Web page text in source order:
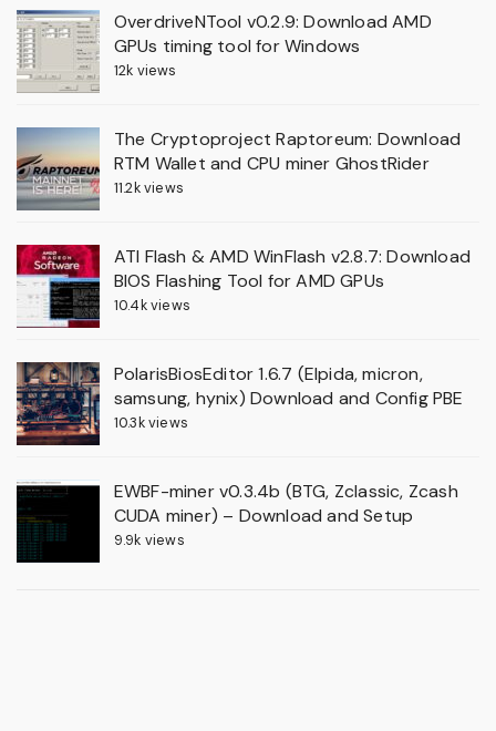
OverdriveNTool v0.2.9: Download AMD
GPUs timing tool for Windows
12k views
The Cryptoproject Raptoreum: Download
RTM Wallet and CPU miner GhostRider
11.2k views
ATI Flash & AMD WinFlash v2.8.7: Download
BIOS Flashing Tool for AMD GPUs
10.4k views
PolarisBiosEditor 1.6.7 (Elpida, micron,
samsung, hynix) Download and Config PBE
10.3k views
EWBF-miner v0.3.4b (BTG, Zclassic, Zcash
CUDA miner) – Download and Setup
9.9k views